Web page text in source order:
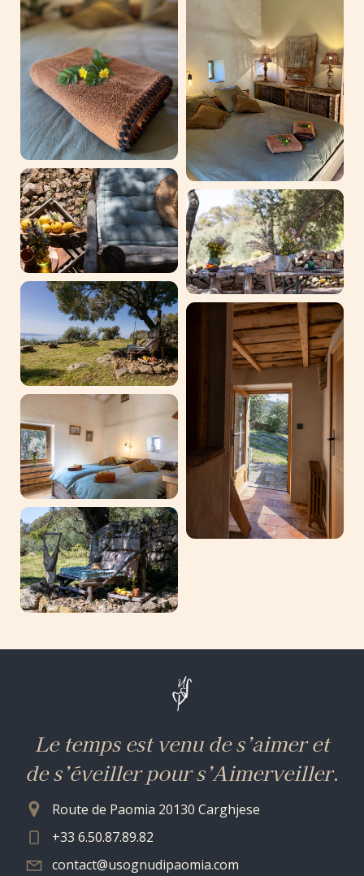
Le temps est venu de s’aimer et
de s’éveiller pour s’Aimerveiller.
Route de Paomia 20130 Carghjese
+33 6.50.87.89.82
contact@usognudipaomia.com